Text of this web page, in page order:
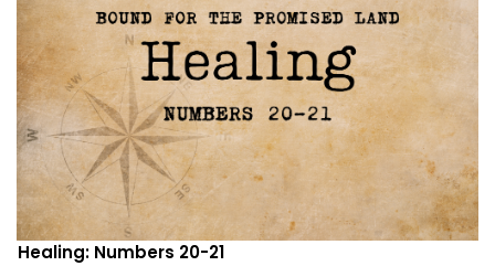
Healing: Numbers 20-21